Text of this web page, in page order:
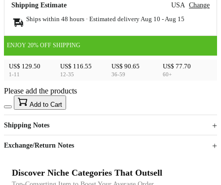
Shipping Estimate USA Change
Ships within 48 hours · Estimated delivery Aug 10 - Aug 15
ENJOY 20% OFF SHIPPING
US$ 129.50
1-11
US$ 116.55
12-35
US$ 90.65
36-59
US$ 77.70
60+
US$40
Sign up to your membership to get coupons up to
15%
Opportunity to enjoy order discount up to 15% off
Please add the products
Add to Cart
Shipping Notes
Exchange/Return Notes
Discover Niche Categories That Outsell